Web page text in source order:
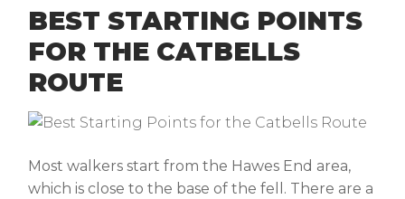
BEST STARTING POINTS
FOR THE CATBELLS
ROUTE
Most walkers start from the Hawes End area,
which is close to the base of the fell. There are a